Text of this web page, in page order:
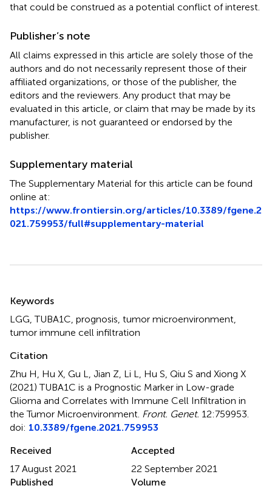
that could be construed as a potential conflict of interest.
Publisher’s note
All claims expressed in this article are solely those of the
authors and do not necessarily represent those of their
affiliated organizations, or those of the publisher, the
editors and the reviewers. Any product that may be
evaluated in this article, or claim that may be made by its
manufacturer, is not guaranteed or endorsed by the
publisher.
Supplementary material
The Supplementary Material for this article can be found
online at:
https://www.frontiersin.org/articles/10.3389/fgene.2
021.759953/full#supplementary-material
Keywords
LGG ,TUBA1C prognosis tumor microenvironment
tumor immune cell infiltration
Citation
Zhu H, Hu X, Gu L, Jian Z, Li L, Hu S, Qiu S and Xiong X
(2021)TUBA1C is a Prognostic Marker in Low-grade
Glioma and Correlates with Immune Cell Infiltration in
the Tumor Microenvironment Front. Genet. 12:759953.
doi: 10.3389/fgene.2021.759953
Received
17 August 2021
Accepted
22 September 2021
Published
Volume